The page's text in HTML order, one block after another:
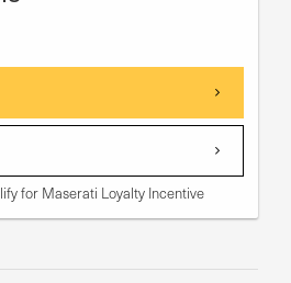
for Maserati Loyalty Incentive